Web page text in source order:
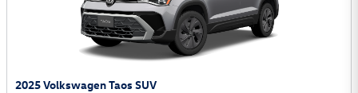
2025 Volkswagen Taos SUV